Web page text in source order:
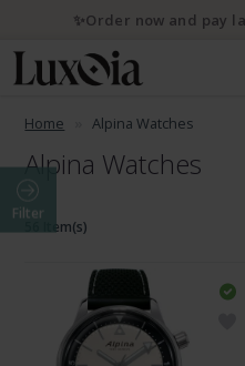
Home Alpina Watches
Alpina Watches
Filter
56 Item(s)
✨Order now and pay